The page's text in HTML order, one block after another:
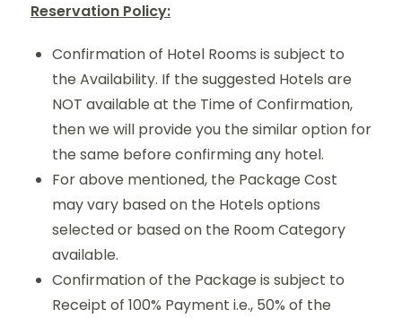
Reservation Policy:
Confirmation of Hotel Rooms is subject to
the Availability. If the suggested Hotels are
NOT available at the Time of Confirmation,
then we will provide you the similar option for
the same before confirming any hotel.
For above mentioned, the Package Cost
may vary based on the Hotels options
selected or based on the Room Category
available.
Confirmation of the Package is subject to
Receipt of 100% Payment i.e., 50% of the